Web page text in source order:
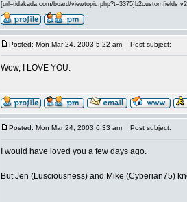
[url=tidakada.com/board/viewtopic.php?t=3375]b2customfields
Posted: Mon Mar 24, 2003 5:22 am Post subject:
Wow, I LOVE YOU.
Posted: Mon Mar 24, 2003 6:33 am Post subject:
I would have loved you a few days ago.
But Jen (Lusciousness) and Mike (Cyberian75)